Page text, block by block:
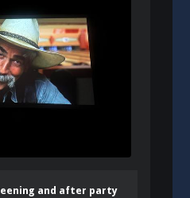
and after party